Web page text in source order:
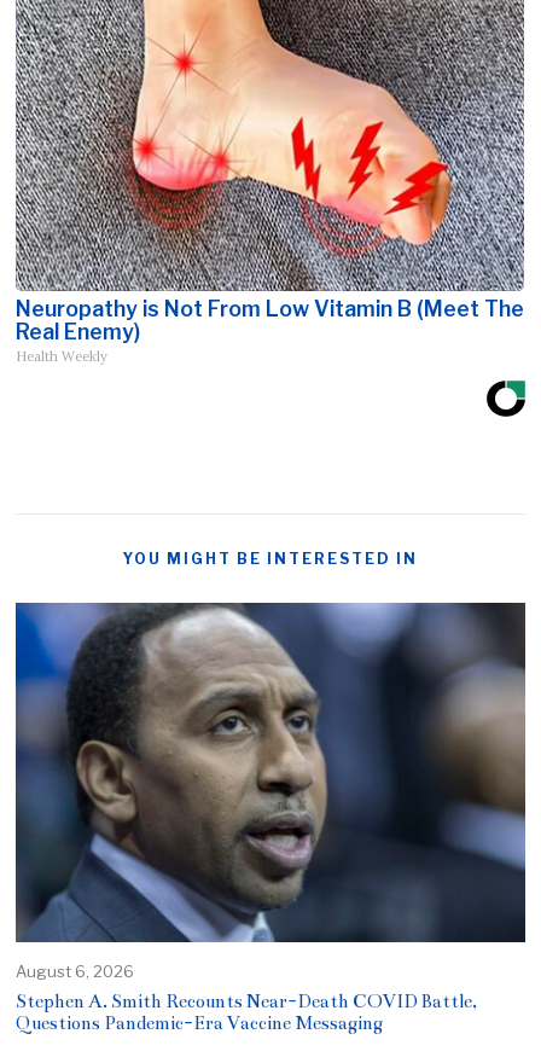
Neuropathy is Not From Low Vitamin B (Meet The
Real Enemy)
Health Weekly
YOU MIGHT BE INTERESTED IN
August 6, 2026
Stephen A. Smith Recounts Near-Death COVID Battle,
Questions Pandemic-Era Vaccine Messaging